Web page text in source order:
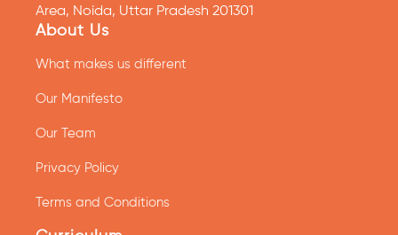
Area, Noida, Uttar Pradesh 201301
About Us
What makes us different
Our Manifesto
Our Team
Privacy Policy
Terms and Conditions